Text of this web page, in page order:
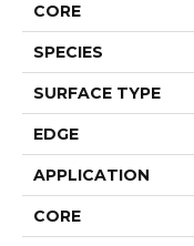
CORE
SPECIES
SURFACE TYPE
EDGE
APPLICATION
CORE